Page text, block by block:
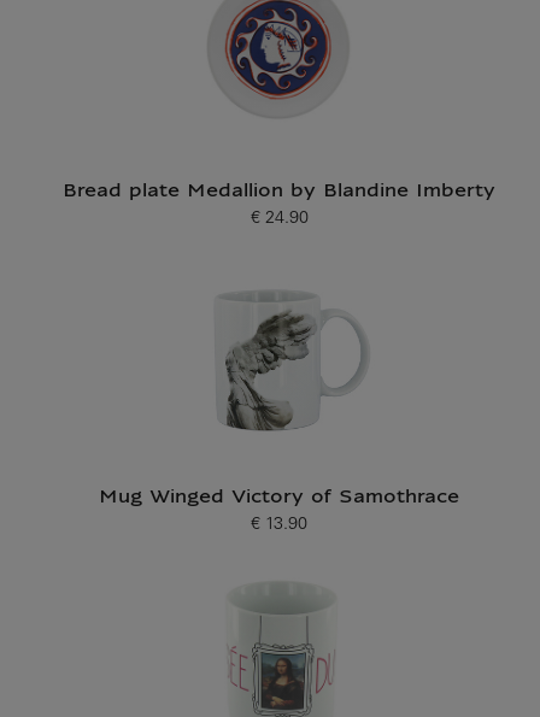
Bread plate Medallion by Blandine Imberty
Current price
€ 24.90
Mug Winged Victory of Samothrace
Current price
€ 13.90